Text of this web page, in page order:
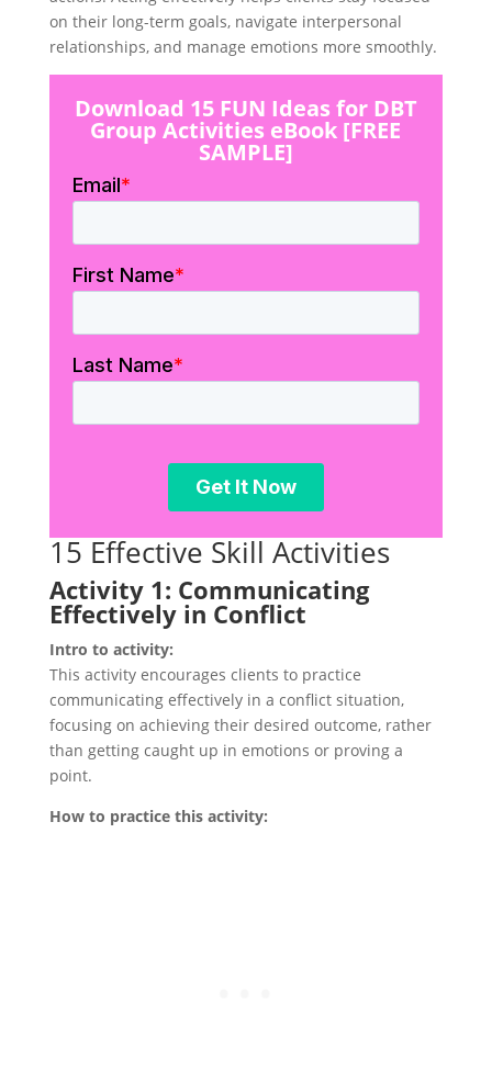
on their long-term goals, navigate interpersonal
relationships, and manage emotions more smoothly.
Download 15 FUN Ideas for DBT
Group Activities eBook [FREE
SAMPLE]
15 Effective Skill Activities
Activity 1: Communicating
Effectively in Conflict
Intro to activity:
This activity encourages clients to practice
communicating effectively in a conflict situation,
focusing on achieving their desired outcome, rather
than getting caught up in emotions or proving a
point.
How to practice this activity: